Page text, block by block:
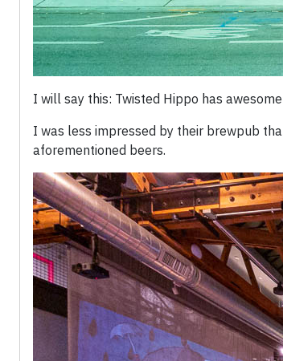
I will say this: Twisted Hippo has
I was less impressed by their brewpub
aforementioned beers.